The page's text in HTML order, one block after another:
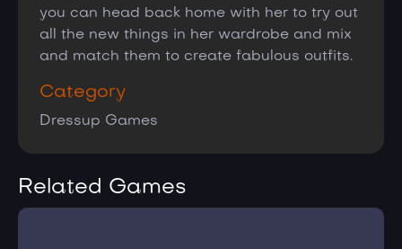
you can head back home with her to try out
all the new things in her wardrobe and mix
and match them to create fabulous outfits.
Category
Dressup Games
Related Games